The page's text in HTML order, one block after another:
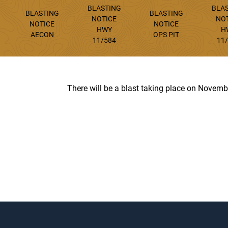
BLASTING
NOTICE
AECON
BLASTING
NOTICE
HWY
11/584
BLASTING
NOTICE
OPS PIT
There will be a blast taking place on